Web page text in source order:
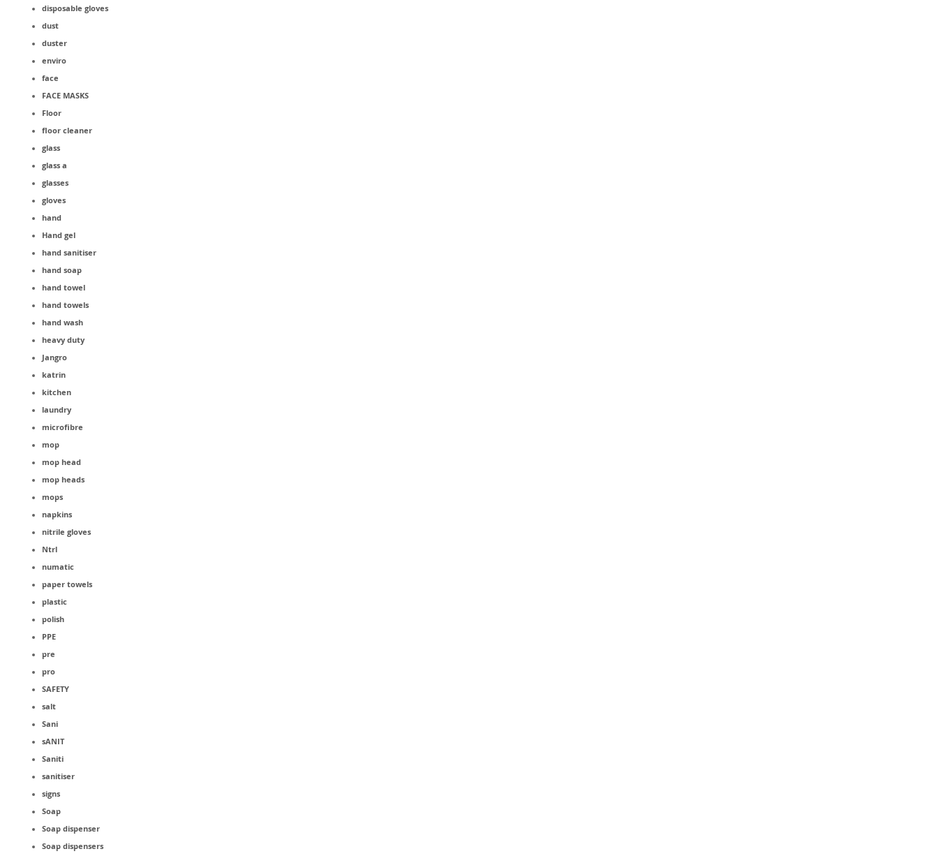
disposable gloves
dust
duster
enviro
face
FACE MASKS
Floor
floor cleaner
glass
glass a
glasses
gloves
hand
Hand gel
hand sanitiser
hand soap
hand towel
hand towels
hand wash
heavy duty
Jangro
katrin
kitchen
laundry
microfibre
mop
mop head
mop heads
mops
napkins
nitrile gloves
Ntrl
numatic
paper towels
plastic
polish
PPE
pre
pro
SAFETY
salt
Sani
sANIT
Saniti
sanitiser
signs
Soap
Soap dispenser
Soap dispensers